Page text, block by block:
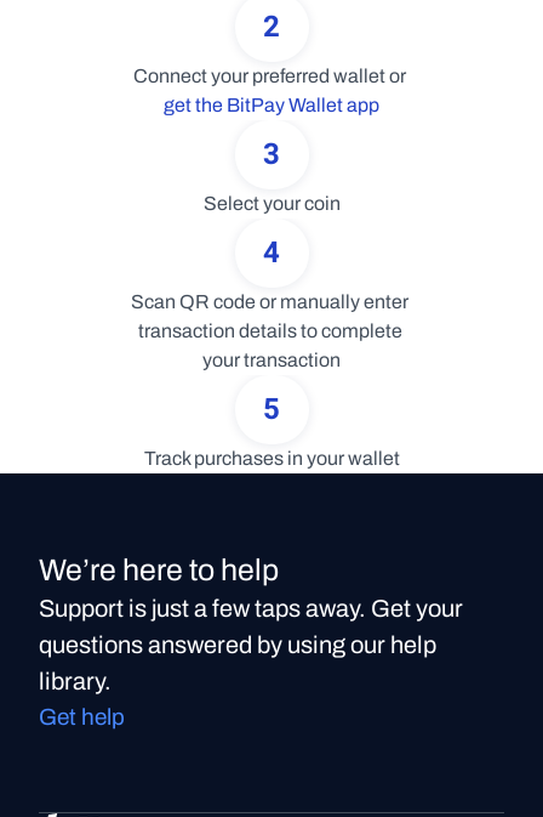
2
get the BitPay Wallet app
3
Select your coin
4
Scan QR code or manually enter
transaction details to complete
your transaction
5
Track purchases in your wallet
We’re here to help
Support is just a few taps away. Get your
questions answered by using our help
library.
Get help